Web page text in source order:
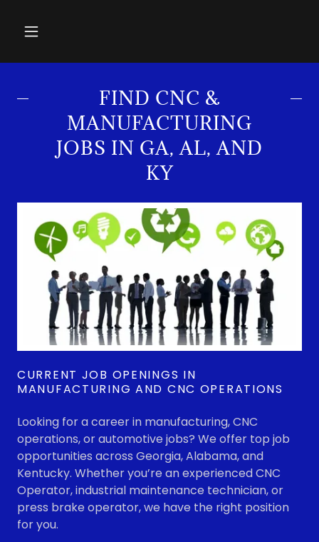
FIND CNC &
MANUFACTURING
JOBS IN GA, AL, AND
KY
CURRENT JOB OPENINGS IN
MANUFACTURING AND CNC OPERATIONS
Looking for a career in manufacturing, CNC
operations, or automotive jobs? We offer top job
opportunities across Georgia, Alabama, and
Kentucky. Whether you’re an experienced CNC
Operator, industrial maintenance technician, or
press brake operator, we have the right position
for you.